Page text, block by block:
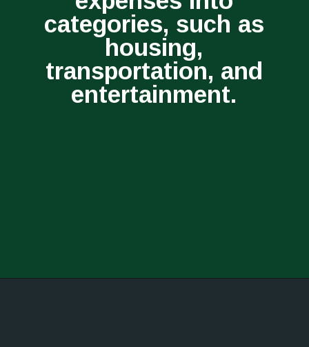
categories, such as
housing,
transportation, and
entertainment.